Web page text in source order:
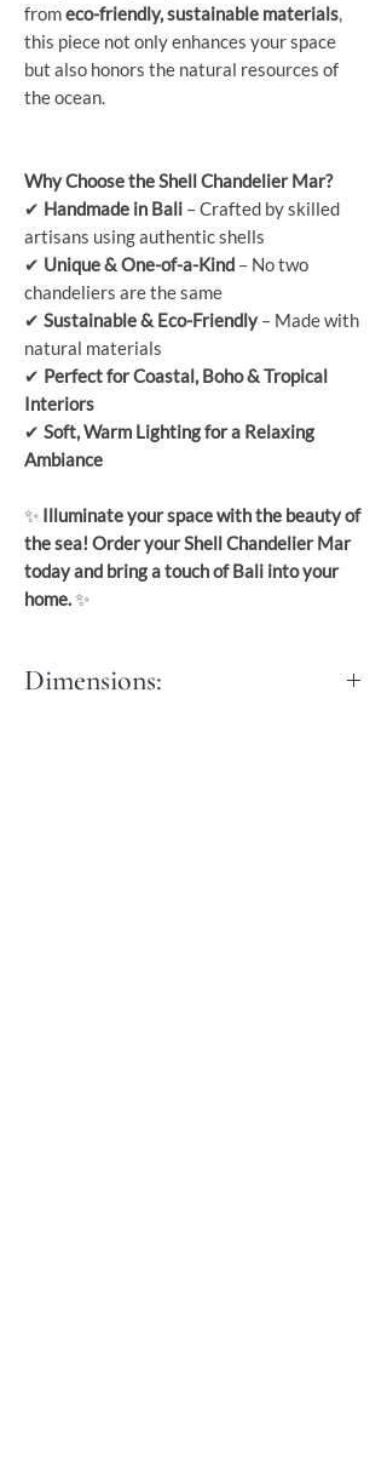
fromeco-friendly, sustainable materials,
this piece not only enhances your space
but also honors the natural resources of
the ocean.
Why Choose the Shell Chandelier Mar?
✔ Handmade in Bali – Crafted by skilled
artisans using authentic shells
✔ Unique & One-of-a-Kind – No two
chandeliers are the same
✔ Sustainable & Eco-Friendly– Made with
natural materials
✔ Perfect for Coastal, Boho & Tropical
Interiors
✔ Soft, Warm Lighting for a Relaxing
Ambiance
✨ Illuminate your space with the beauty of
the sea! Order your Shell Chandelier Mar
today and bring a touch of Bali into your
home.✨
Dimensions: